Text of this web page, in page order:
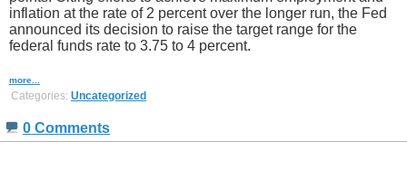
inflation at the rate of 2 percent over the longer run, the Fed
announced its decision to raise the target range for the
federal funds rate to 3.75 to 4 percent.
more...
Categories: Uncategorized
0 Comments